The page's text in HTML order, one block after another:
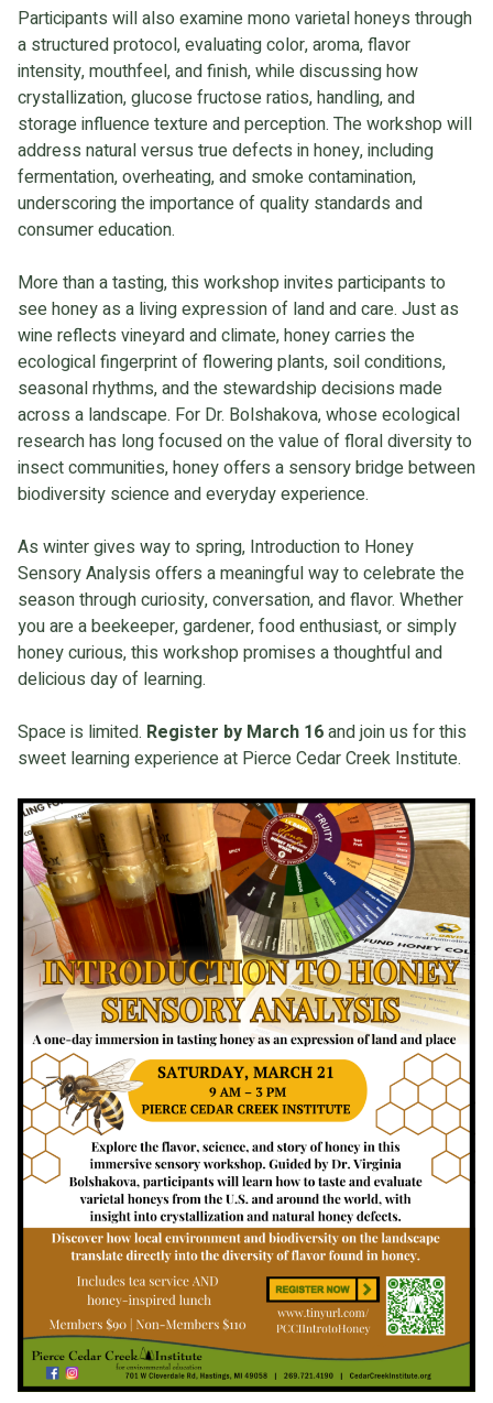
Participants will also examine mono varietal honeys through
a structured protocol, evaluating color, aroma, flavor
intensity, mouthfeel, and finish, while discussing how
crystallization, glucose fructose ratios, handling, and
storage influence texture and perception. The workshop will
address natural versus true defects in honey, including
fermentation, overheating, and smoke contamination,
underscoring the importance of quality standards and
consumer education.
More than a tasting, this workshop invites participants to
see honey as a living expression of land and care. Just as
wine reflects vineyard and climate, honey carries the
ecological fingerprint of flowering plants, soil conditions,
seasonal rhythms, and the stewardship decisions made
across a landscape. For Dr. Bolshakova, whose ecological
research has long focused on the value of floral diversity to
insect communities, honey offers a sensory bridge between
biodiversity science and everyday experience.
As winter gives way to spring, Introduction to Honey
Sensory Analysis offers a meaningful way to celebrate the
season through curiosity, conversation, and flavor. Whether
you are a beekeeper, gardener, food enthusiast, or simply
honey curious, this workshop promises a thoughtful and
delicious day of learning.
Space is limited. Register by March 16and join us for this
sweet learning experience at Pierce Cedar Creek Institute.